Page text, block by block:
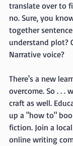
translate over to
no. Sure, you
together
understand plot?
Narrative voice?
There's a new
overcome. So . . .
craft as well.
up a "how to"
fiction. Join a
online writing